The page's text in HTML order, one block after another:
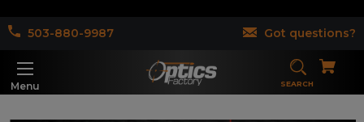
503-880-9987 Got questions?
Menu SEARCH